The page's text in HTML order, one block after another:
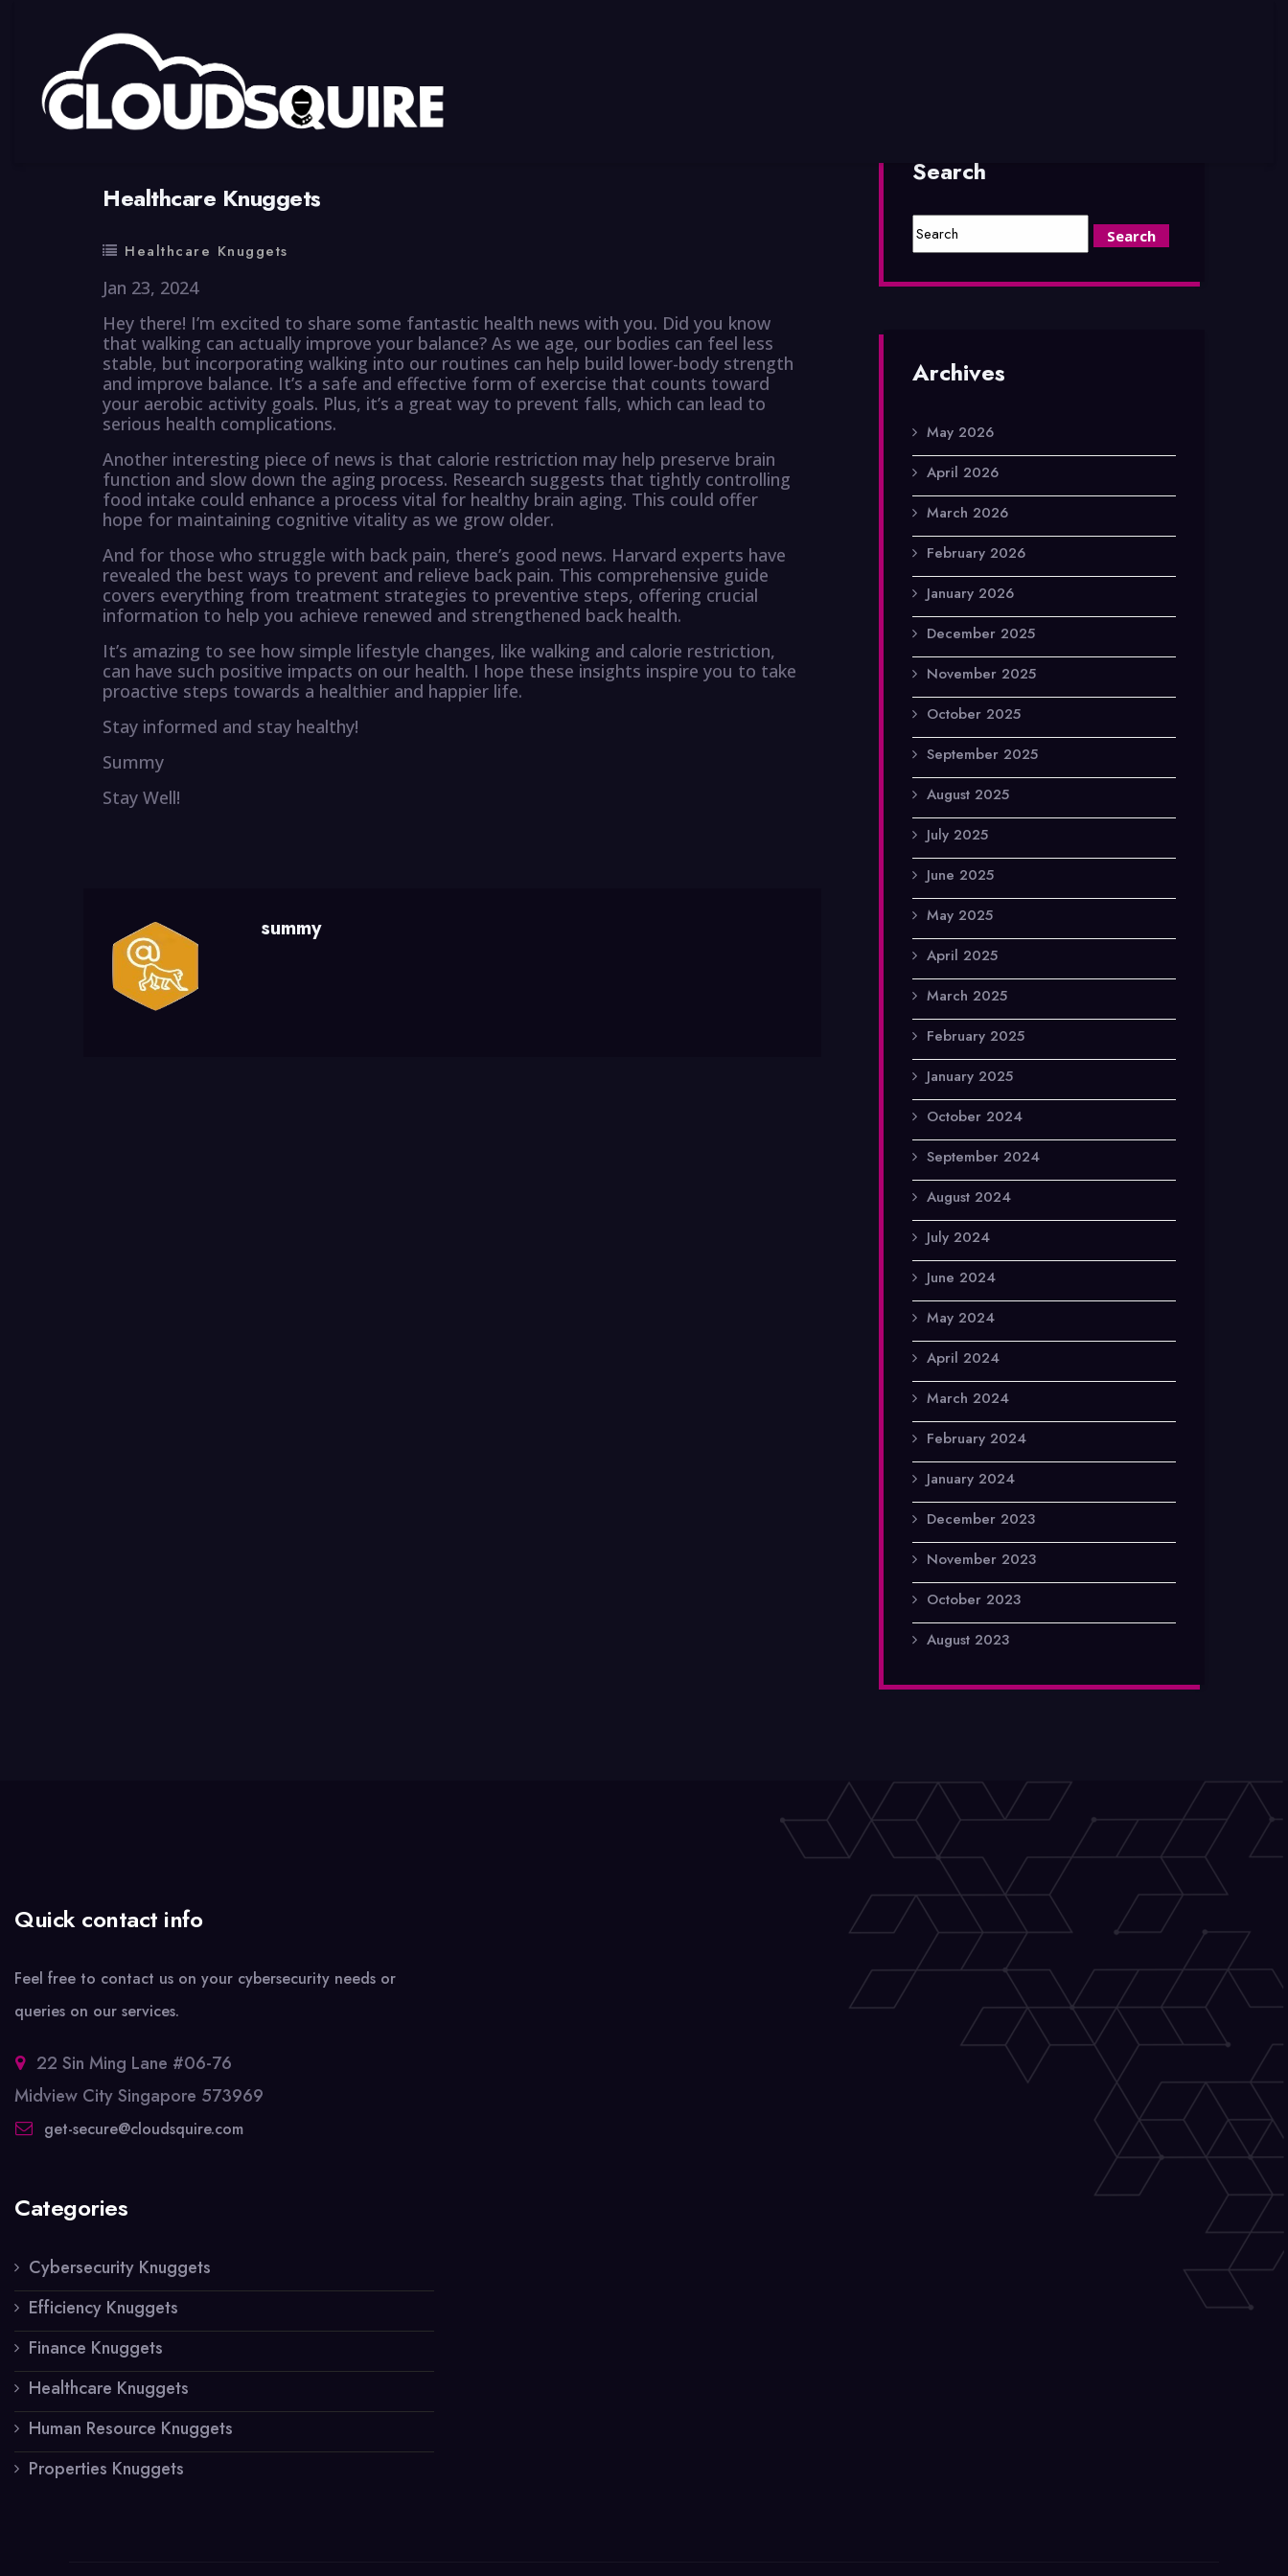
Healthcare Knuggets
Healthcare Knuggets
Jan 23, 2024
Hey there! I’m excited to share some fantastic health news with you. Did you know
that walking can actually improve your balance? As we age, our bodies can feel less
stable, but incorporating walking into our routines can help build lower-body strength
and improve balance. It’s a safe and effective form of exercise that counts toward
your aerobic activity goals. Plus, it’s a great way to prevent falls, which can lead to
serious health complications.
Another interesting piece of news is that calorie restriction may help preserve brain
function and slow down the aging process. Research suggests that tightly controlling
food intake could enhance a process vital for healthy brain aging. This could offer
hope for maintaining cognitive vitality as we grow older.
And for those who struggle with back pain, there’s good news. Harvard experts have
revealed the best ways to prevent and relieve back pain. This comprehensive guide
covers everything from treatment strategies to preventive steps, offering crucial
information to help you achieve renewed and strengthened back health.
It’s amazing to see how simple lifestyle changes, like walking and calorie restriction,
can have such positive impacts on our health. I hope these insights inspire you to take
proactive steps towards a healthier and happier life.
Stay informed and stay healthy!
Summy
Stay Well!
summy
Search
Archives
May 2026
April 2026
March 2026
February 2026
January 2026
December 2025
November 2025
October 2025
September 2025
August 2025
July 2025
June 2025
May 2025
April 2025
March 2025
February 2025
January 2025
October 2024
September 2024
August 2024
July 2024
June 2024
May 2024
April 2024
March 2024
February 2024
January 2024
December 2023
November 2023
October 2023
August 2023
Quick contact info
Feel free to contact us on your cybersecurity needs or
queries on our services.
22 Sin Ming Lane #06-76
Midview City Singapore 573969
get-secure@cloudsquire.com
Categories
Cybersecurity Knuggets
Efficiency Knuggets
Finance Knuggets
Healthcare Knuggets
Human Resource Knuggets
Properties Knuggets